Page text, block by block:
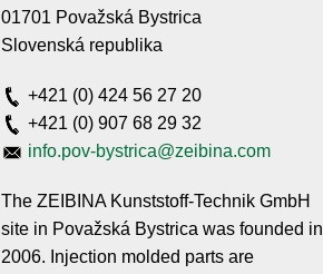
01701 Považská Bystrica
Slovenská republika
+421 (0) 424 56 27 20
+421 (0) 907 68 29 32
info.pov-bystrica@zeibina.com
The ZEIBINA Kunststoff-Technik GmbH
site in Považská Bystrica was founded in
2006. Injection molded parts are